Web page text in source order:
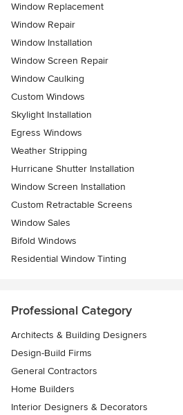
Window Replacement
Window Repair
Window Installation
Window Screen Repair
Window Caulking
Custom Windows
Skylight Installation
Egress Windows
Weather Stripping
Hurricane Shutter Installation
Window Screen Installation
Custom Retractable Screens
Window Sales
Bifold Windows
Residential Window Tinting
Professional Category
Architects & Building Designers
Design-Build Firms
General Contractors
Home Builders
Interior Designers & Decorators